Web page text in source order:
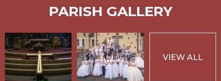
PARISH GALLERY
VIEW ALL